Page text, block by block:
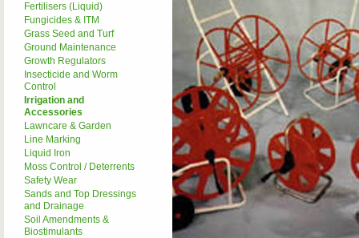
Fertilisers (Liquid)
Fungicides & ITM
Grass Seed and Turf
Ground Maintenance
Growth Regulators
Insecticide and Worm
Control
Irrigation and
Accessories
Lawncare & Garden
Line Marking
Liquid Iron
Moss Control / Deterrents
Safety Wear
Sands and Top Dressings
and Drainage
Soil Amendments &
Biostimulants